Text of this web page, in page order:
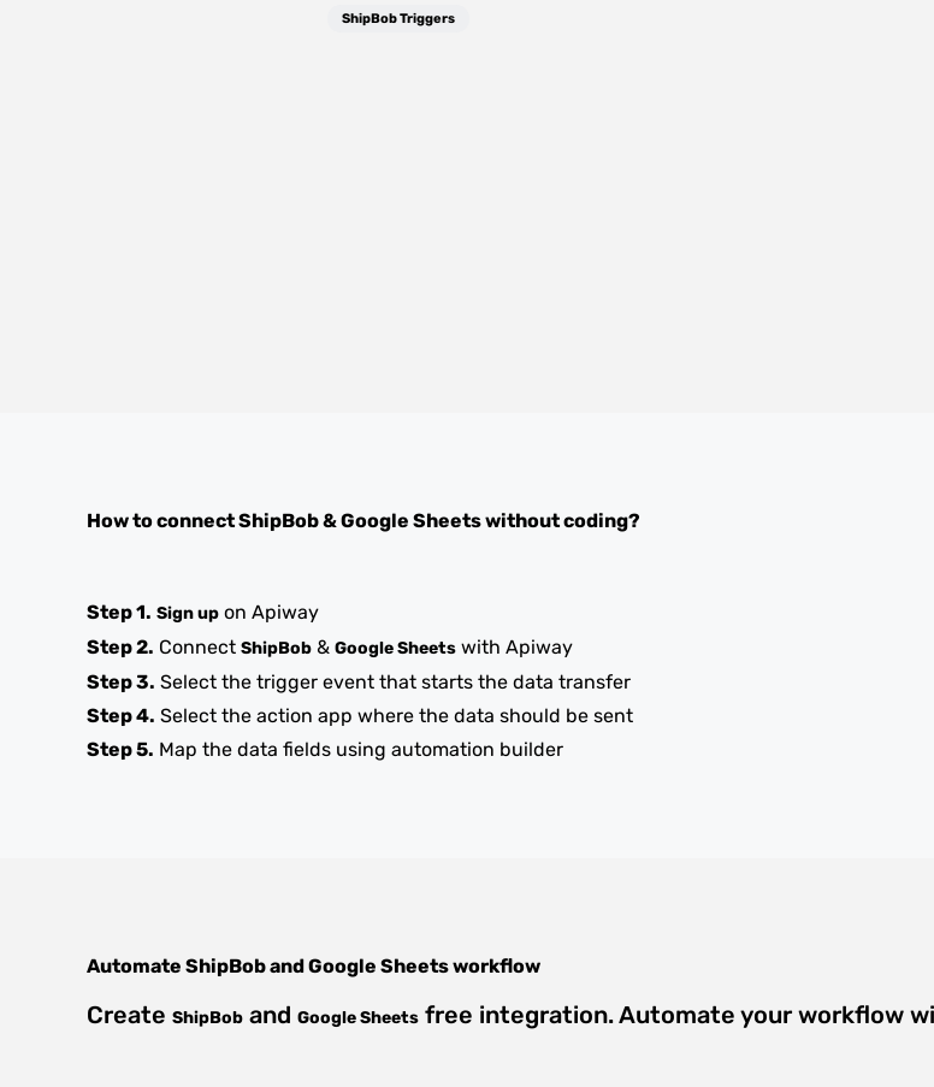
ShipBob Triggers
How to connectShipBob&Google Sheetswithout coding?
Step 1. Sign up on Apiway
Step 2. Connect ShipBob & Google Sheets with Apiway
Step 3. Select the trigger event that starts the data transfer
Step 4. Select the action app where the data should be sent
Step 5. Map the data fields using automation builder
Automate ShipBobandGoogle Sheetsworkflow
Create ShipBob and Google Sheets free integration. Automate your workflow